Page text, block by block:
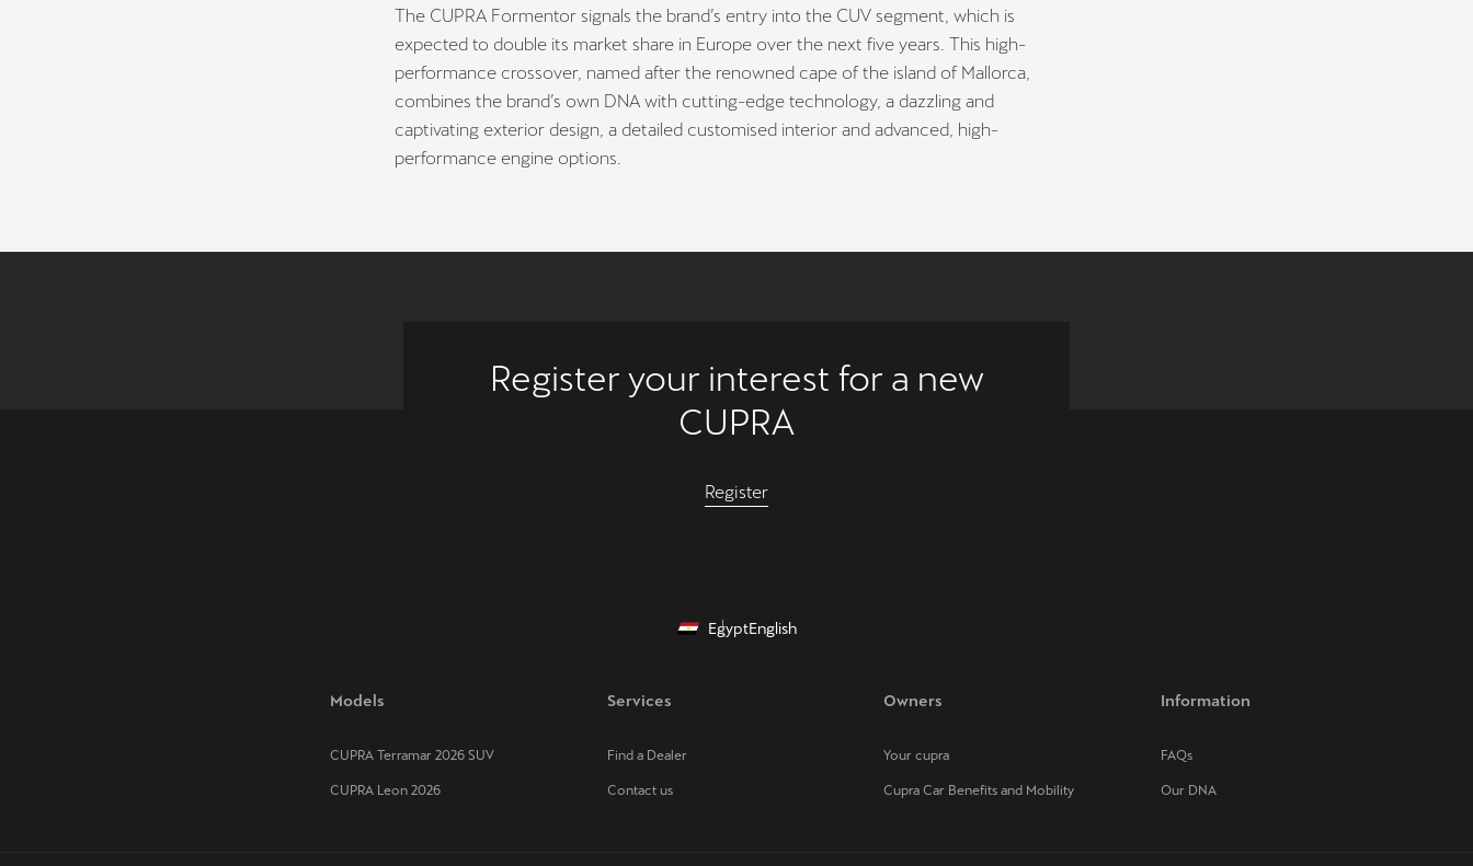
The CUPRA Formentor signals the brand’s entry into the CUV segment, which is
expected to double its market share in Europe over the next five years. This high-
performance crossover, named after the renowned cape of the island of Mallorca,
combines the brand’s own DNA with cutting-edge technology, a dazzling and
captivating exterior design, a detailed customised interior and advanced, high-
performance engine options.
Register your interest for a new
CUPRA
Register
EgyptEnglish
Models
CUPRA Terramar 2026 SUV
CUPRA Leon 2026
Services
Find a Dealer
Contact us
Owners
Your cupra
Cupra Car Benefits and Mobility
Information
FAQs
Our DNA